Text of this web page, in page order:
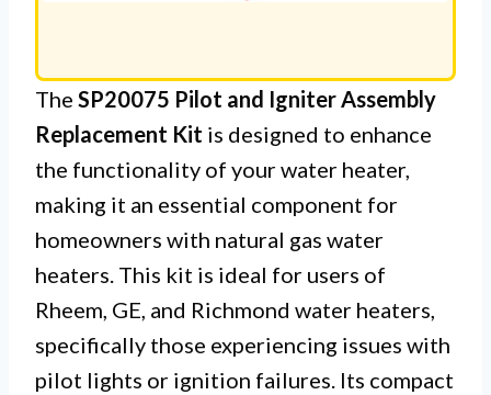
The SP20075 Pilot and Igniter Assembly
Replacement Kit is designed to enhance
the functionality of your water heater,
making it an essential component for
homeowners with natural gas water
heaters. This kit is ideal for users of
Rheem, GE, and Richmond water heaters,
specifically those experiencing issues with
pilot lights or ignition failures. Its compact